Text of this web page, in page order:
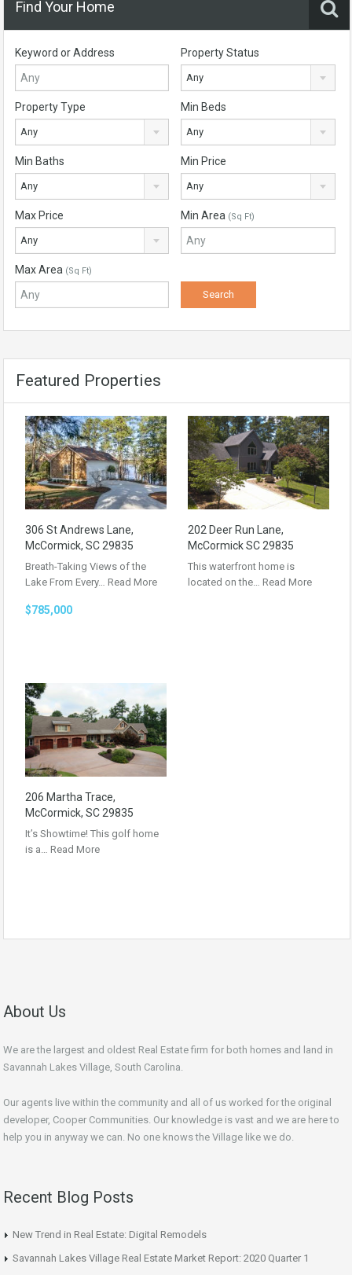
Find Your Home
Keyword or Address Property Status
Any
Property Type
Any
Min Beds
Any
Min Baths
Any
Min Price
Any
Max Price
Any
Min Area (Sq Ft)
Max Area (Sq Ft)
Featured Properties
306 St Andrews Lane,
McCormick, SC 29835
Breath-Taking Views of the
Lake From Every… Read More
$785,000
202 Deer Run Lane,
McCormick SC 29835
This waterfront home is
located on the… Read More
206 Martha Trace,
McCormick, SC 29835
It’s Showtime! This golf home
is a… Read More
About Us
We are the largest and oldest Real Estate firm for both homes and land in
Savannah Lakes Village, South Carolina.
Our agents live within the community and all of us worked for the original
developer, Cooper Communities. Our knowledge is vast and we are here to
help you in anyway we can. No one knows the Village like we do.
Recent Blog Posts
New Trend in Real Estate: Digital Remodels
Savannah Lakes Village Real Estate Market Report: 2020 Quarter 1